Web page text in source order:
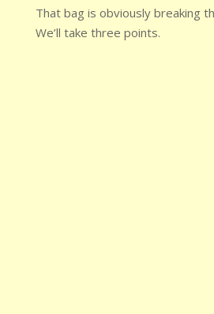
That bag is obviously breaking
We’ll take three points.